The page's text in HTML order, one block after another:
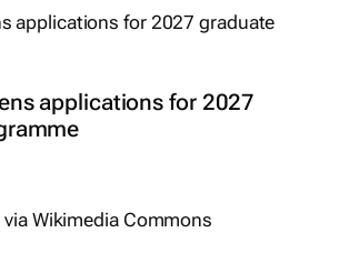
applications for 2027